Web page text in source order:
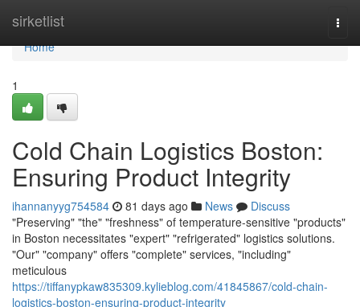
sirketlist
Home
Home
1
Cold Chain Logistics Boston:
Ensuring Product Integrity
ihannanyyg754584 81 days ago News
Discuss
"Preserving" "the" "freshness" of temperature-sensitive "products"
in Boston necessitates "expert" "refrigerated" logistics solutions.
"Our" "company" offers "complete" services, "including"
meticulous
https://tiffanypkaw835309.kylieblog.com/41845867/cold-chain-
logistics-boston-ensuring-product-integrity